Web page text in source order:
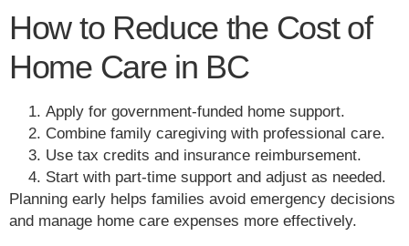
How to Reduce the Cost of
Home Care in BC
Apply for government-funded home support.
Combine family caregiving with professional care.
Use tax credits and insurance reimbursement.
Start with part-time support and adjust as needed.
Planning early helps families avoid emergency decisions
and manage home care expenses more effectively.